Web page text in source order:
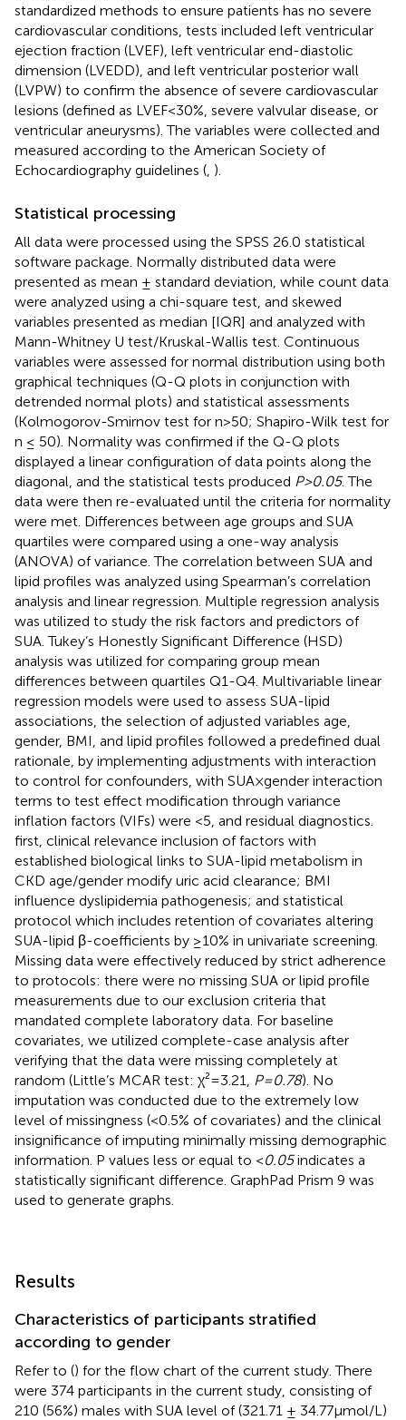
standardized methods to ensure patients has no severe
cardiovascular conditions, tests included left ventricular
ejection fraction (LVEF), left ventricular end-diastolic
dimension (LVEDD), and left ventricular posterior wall
(LVPW) to confirm the absence of severe cardiovascular
lesions (defined as LVEF<30%, severe valvular disease, or
ventricular aneurysms). The variables were collected and
measured according to the American Society of
Echocardiography guidelines ( ).
Statistical processing
All data were processed using the SPSS 26.0 statistical
software package. Normally distributed data were
presented as mean ± standard deviation, while count data
were analyzed using a chi-square test, and skewed
variables presented as median [IQR] and analyzed with
Mann-Whitney U test/Kruskal-Wallis test. Continuous
variables were assessed for normal distribution using both
graphical techniques (Q-Q plots in conjunction with
detrended normal plots) and statistical assessments
(Kolmogorov-Smirnov test for n>50; Shapiro-Wilk test for
n ≤ 50). Normality was confirmed if the Q-Q plots
displayed a linear configuration of data points along the
diagonal, and the statistical tests produced P>0.05. The
data were then re-evaluated until the criteria for normality
were met. Differences between age groups and SUA
quartiles were compared using a one-way analysis
(ANOVA) of variance. The correlation between SUA and
lipid profiles was analyzed using Spearman’s correlation
analysis and linear regression. Multiple regression analysis
was utilized to study the risk factors and predictors of
SUA. Tukey’s Honestly Significant Difference (HSD)
analysis was utilized for comparing group mean
differences between quartiles Q1-Q4. Multivariable linear
regression models were used to assess SUA-lipid
associations, the selection of adjusted variables age,
gender, BMI, and lipid profiles followed a predefined dual
rationale, by implementing adjustments with interaction
to control for confounders, with SUA×gender interaction
terms to test effect modification through variance
inflation factors (VIFs) were <5, and residual diagnostics.
first, clinical relevance inclusion of factors with
established biological links to SUA-lipid metabolism in
CKD age/gender modify uric acid clearance; BMI
influence dyslipidemia pathogenesis; and statistical
protocol which includes retention of covariates altering
SUA-lipid β-coefficients by ≥10% in univariate screening.
Missing data were effectively reduced by strict adherence
to protocols: there were no missing SUA or lipid profile
measurements due to our exclusion criteria that
mandated complete laboratory data. For baseline
covariates, we utilized complete-case analysis after
verifying that the data were missing completely at
random (Little’s MCAR test: χ²=3.21,
P=0.78). No
imputation was conducted due to the extremely low
level of missingness (<0.5% of covariates) and the clinical
insignificance of imputing minimally missing demographic
information. P values less or equal to <0.05indicates a
statistically significant difference. GraphPad Prism 9 was
used to generate graphs.
Results
Characteristics of participants stratified
according to gender
Refer to () for the flow chart of the current study. There
were 374 participants in the current study, consisting of
210 (56%) males with SUA level of (321.71 ± 34.77μmol/L)